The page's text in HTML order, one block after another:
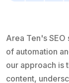
Area Ten's
of automation
our approach is
content,